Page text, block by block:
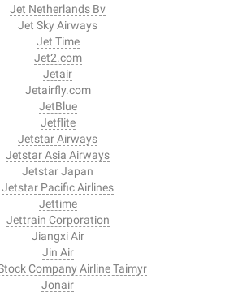
Jet Netherlands Bv
Jet Sky Airways
Jet Time
Jet2.com
Jetair
Jetairfly.com
JetBlue
Jetflite
Jetstar Airways
Jetstar Asia Airways
Jetstar Japan
Jetstar Pacific Airlines
Jettime
Jettrain Corporation
Jiangxi Air
Jin Air
Company Airline Taimyr
Jonair